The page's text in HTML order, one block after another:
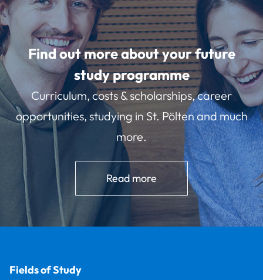
Find out more about your future
study programme
Curriculum, costs & scholarships, career
opportunities, studying in St. Pölten and much
more.
Read more
Fields of Study